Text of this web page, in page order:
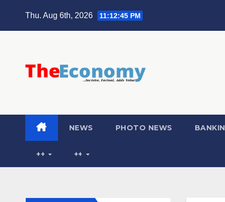
Thu. Aug 6th, 2026 11:12:46 PM
NEWS PHOTO NEWS
++ ++